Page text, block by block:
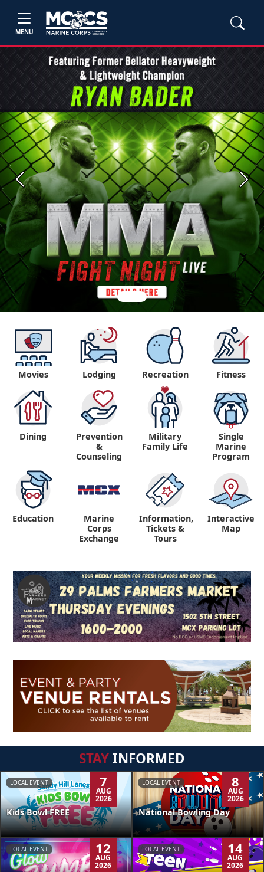
MENU
Previous Next
Movies Lodging Recreation Fitness
Dining
Prevention
&
Counseling
Military
Family Life
Single
Marine
Program
Education "
Marine
Corps
Exchange
Information,
Tickets &
Tours
"
Interactive
Map
STAYINFORMED
LOCAL EVENT 7
AUG
2026
Kids Bowl FREE
LOCAL EVENT 8
AUG
2026
National Bowling Day
LOCAL EVENT 12
AUG
2026
LOCAL EVENT 14
AUG
2026